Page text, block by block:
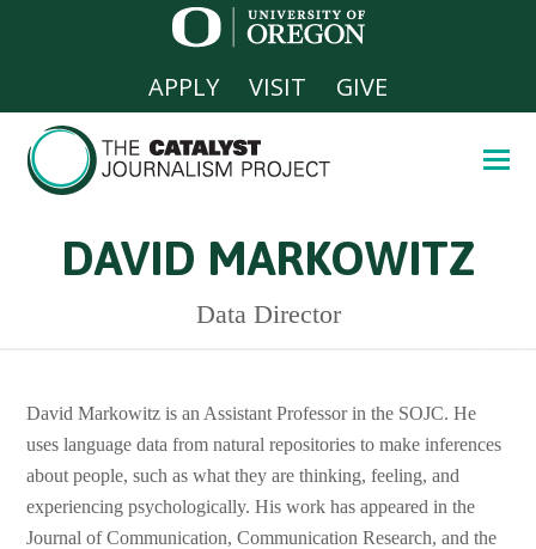
APPLY VISIT GIVE
DAVID MARKOWITZ
Data Director
David Markowitz is an Assistant Professor in the SOJC. He
uses language data from natural repositories to make inferences
about people, such as what they are thinking, feeling, and
experiencing psychologically. His work has appeared in the
Journal of Communication, Communication Research, and the